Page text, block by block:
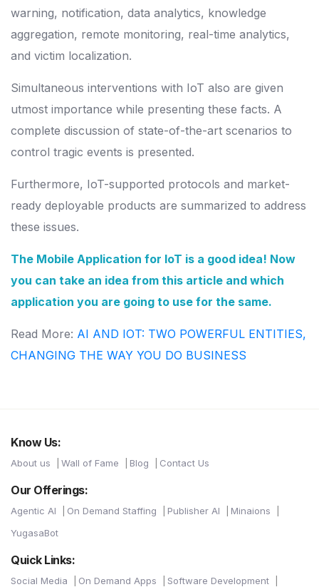
warning, notification, data analytics, knowledge
aggregation, remote monitoring, real-time analytics,
and victim localization.
Simultaneous interventions with IoT also are given
utmost importance while presenting these facts. A
complete discussion of state-of-the-art scenarios to
control tragic events is presented.
Furthermore, IoT-supported protocols and market-
ready deployable products are summarized to address
these issues.
The Mobile Application for IoT is a good idea! Now
you can take an idea from this article and which
application you are going to use for the same.
Read More: AI AND IOT: TWO POWERFUL ENTITIES,
CHANGING THE WAY YOU DO BUSINESS
Know Us:
About us Wall of Fame Blog Contact Us
Our Offerings:
Agentic AI On Demand Staffing Publisher AI
Minaions
YugasaBot
Quick Links:
Social Media On Demand Apps Software Development